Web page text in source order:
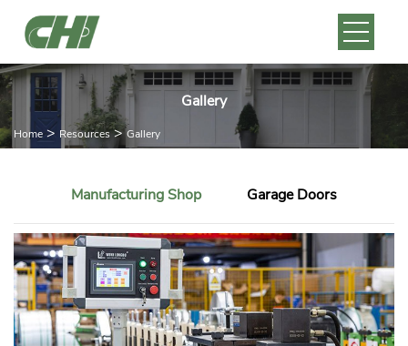
Gallery
Home > Resources > Gallery
Manufacturing Shop Garage Doors